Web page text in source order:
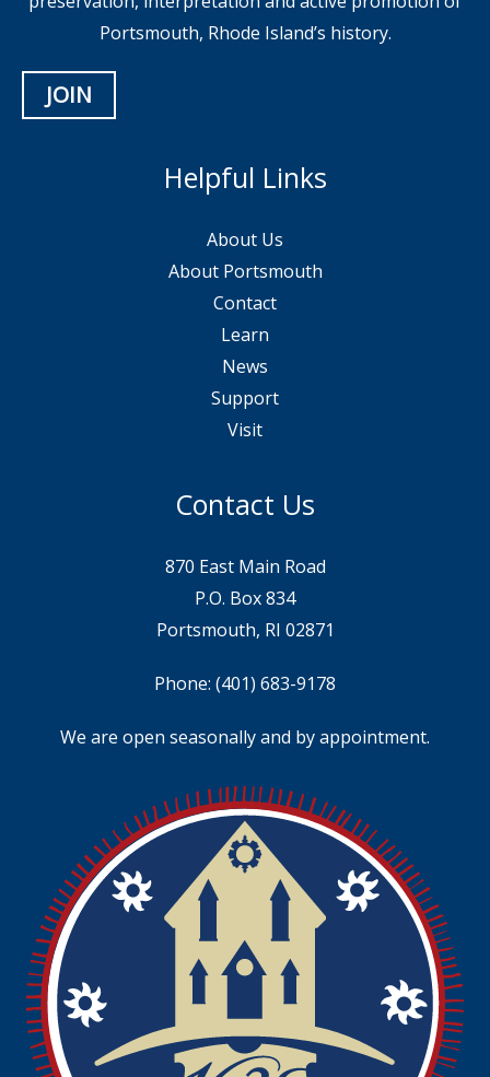
Portsmouth, Rhode Island’s history.
JOIN
Helpful Links
About Us
About Portsmouth
Contact
Learn
News
Support
Visit
Contact Us
870 East Main Road
P.O. Box 834
Portsmouth, RI 02871
Phone: (401) 683-9178
We are open seasonally and by appointment.